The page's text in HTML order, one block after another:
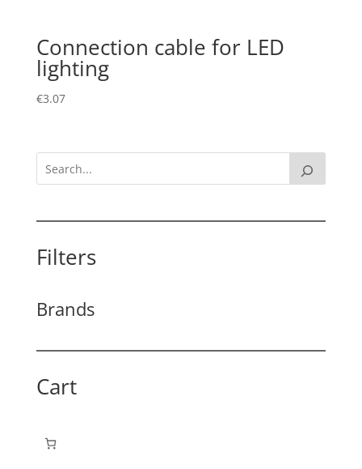
Connection cable for LED
lighting
€3.07
Filters
Brands
Cart